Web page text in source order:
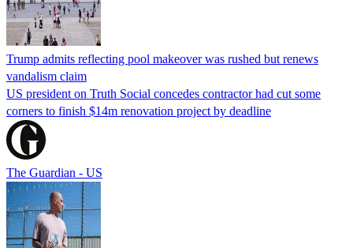
Trump admits reflecting pool makeover was rushed but renews
vandalism claim
US president on Truth Social concedes contractor had cut some
corners to finish $14m renovation project by deadline
The Guardian - US